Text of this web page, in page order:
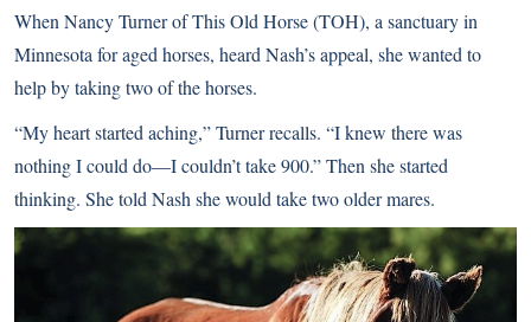
When Nancy Turner of This Old Horse (TOH), a sanctuary in
Minnesota for aged horses, heard Nash’s appeal, she wanted to
help by taking two of the horses.
“My heart started aching,” Turner recalls. “I knew there was
nothing I could do—I couldn’t take 900.” Then she started
thinking. She told Nash she would take two older mares.